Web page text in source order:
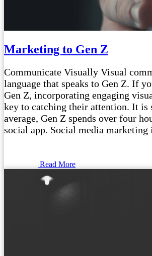
Marketing to Gen Z
Communicate Visually Visual
language that speaks to Gen Z. If
Gen Z, incorporating engaging
key to catching their attention. It is
average, Gen Z spends over four
social app. Social media marketing
Read More